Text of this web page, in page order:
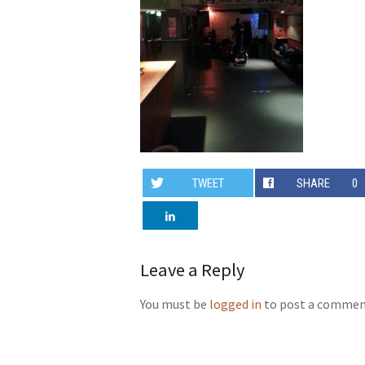
TWEET SHARE 0
Leave a Reply
You must be logged in to post a